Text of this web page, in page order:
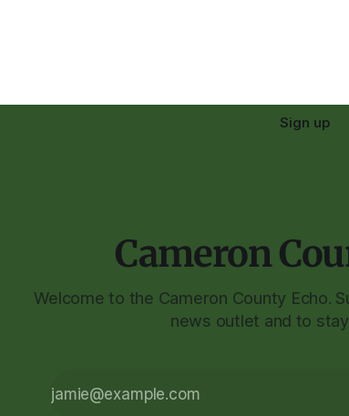
Sign up
Cameron
Welcome to the Cameron County Echo.
news outlet and to